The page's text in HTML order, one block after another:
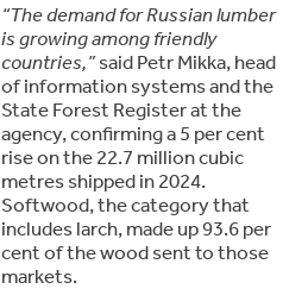
“The demand for Russian lumber
is growing among friendly
countries,”said Petr Mikka, head
of information systems and the
State Forest Register at the
agency, confirming a 5 per cent
rise on the 22.7 million cubic
metres shipped in 2024.
Softwood, the category that
includes larch, made up 93.6 per
cent of the wood sent to those
markets.